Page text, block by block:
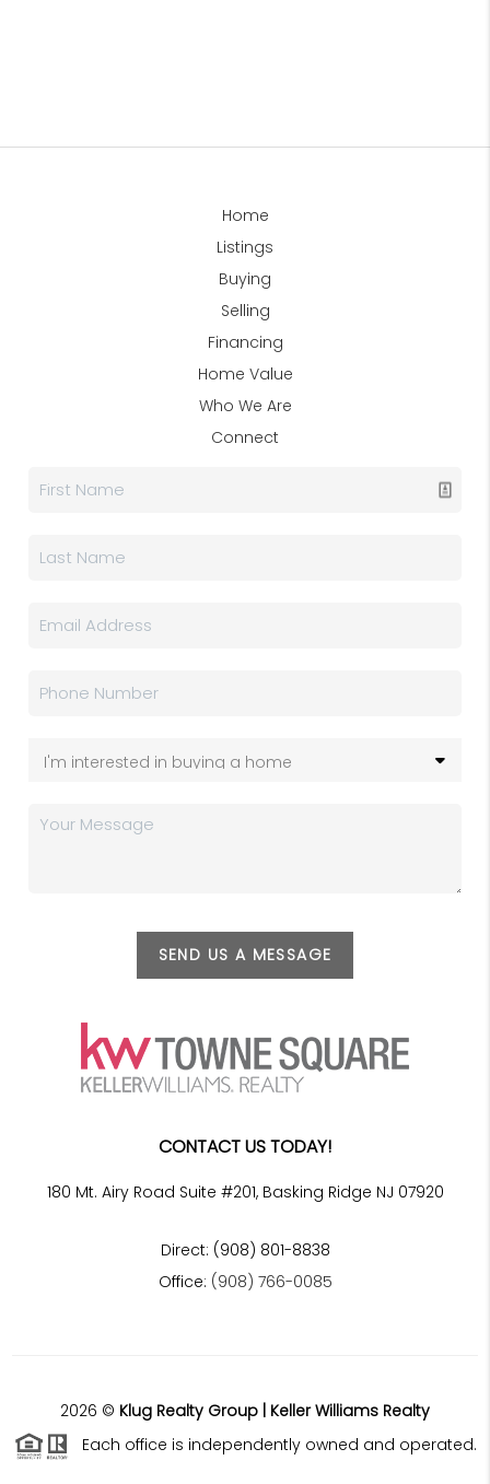
Home
Listings
Buying
Selling
Financing
Home Value
Who We Are
Connect
SEND US A MESSAGE
CONTACT US TODAY!
180 Mt. Airy Road Suite #201, Basking Ridge NJ 07920
Direct: (908) 801-8838
Office: (908) 766-0085
2026 © Klug Realty Group | Keller Williams Realty
Each office is independently owned and operated.